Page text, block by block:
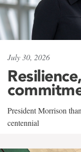
July 30, 2026
President Morrison
centennial